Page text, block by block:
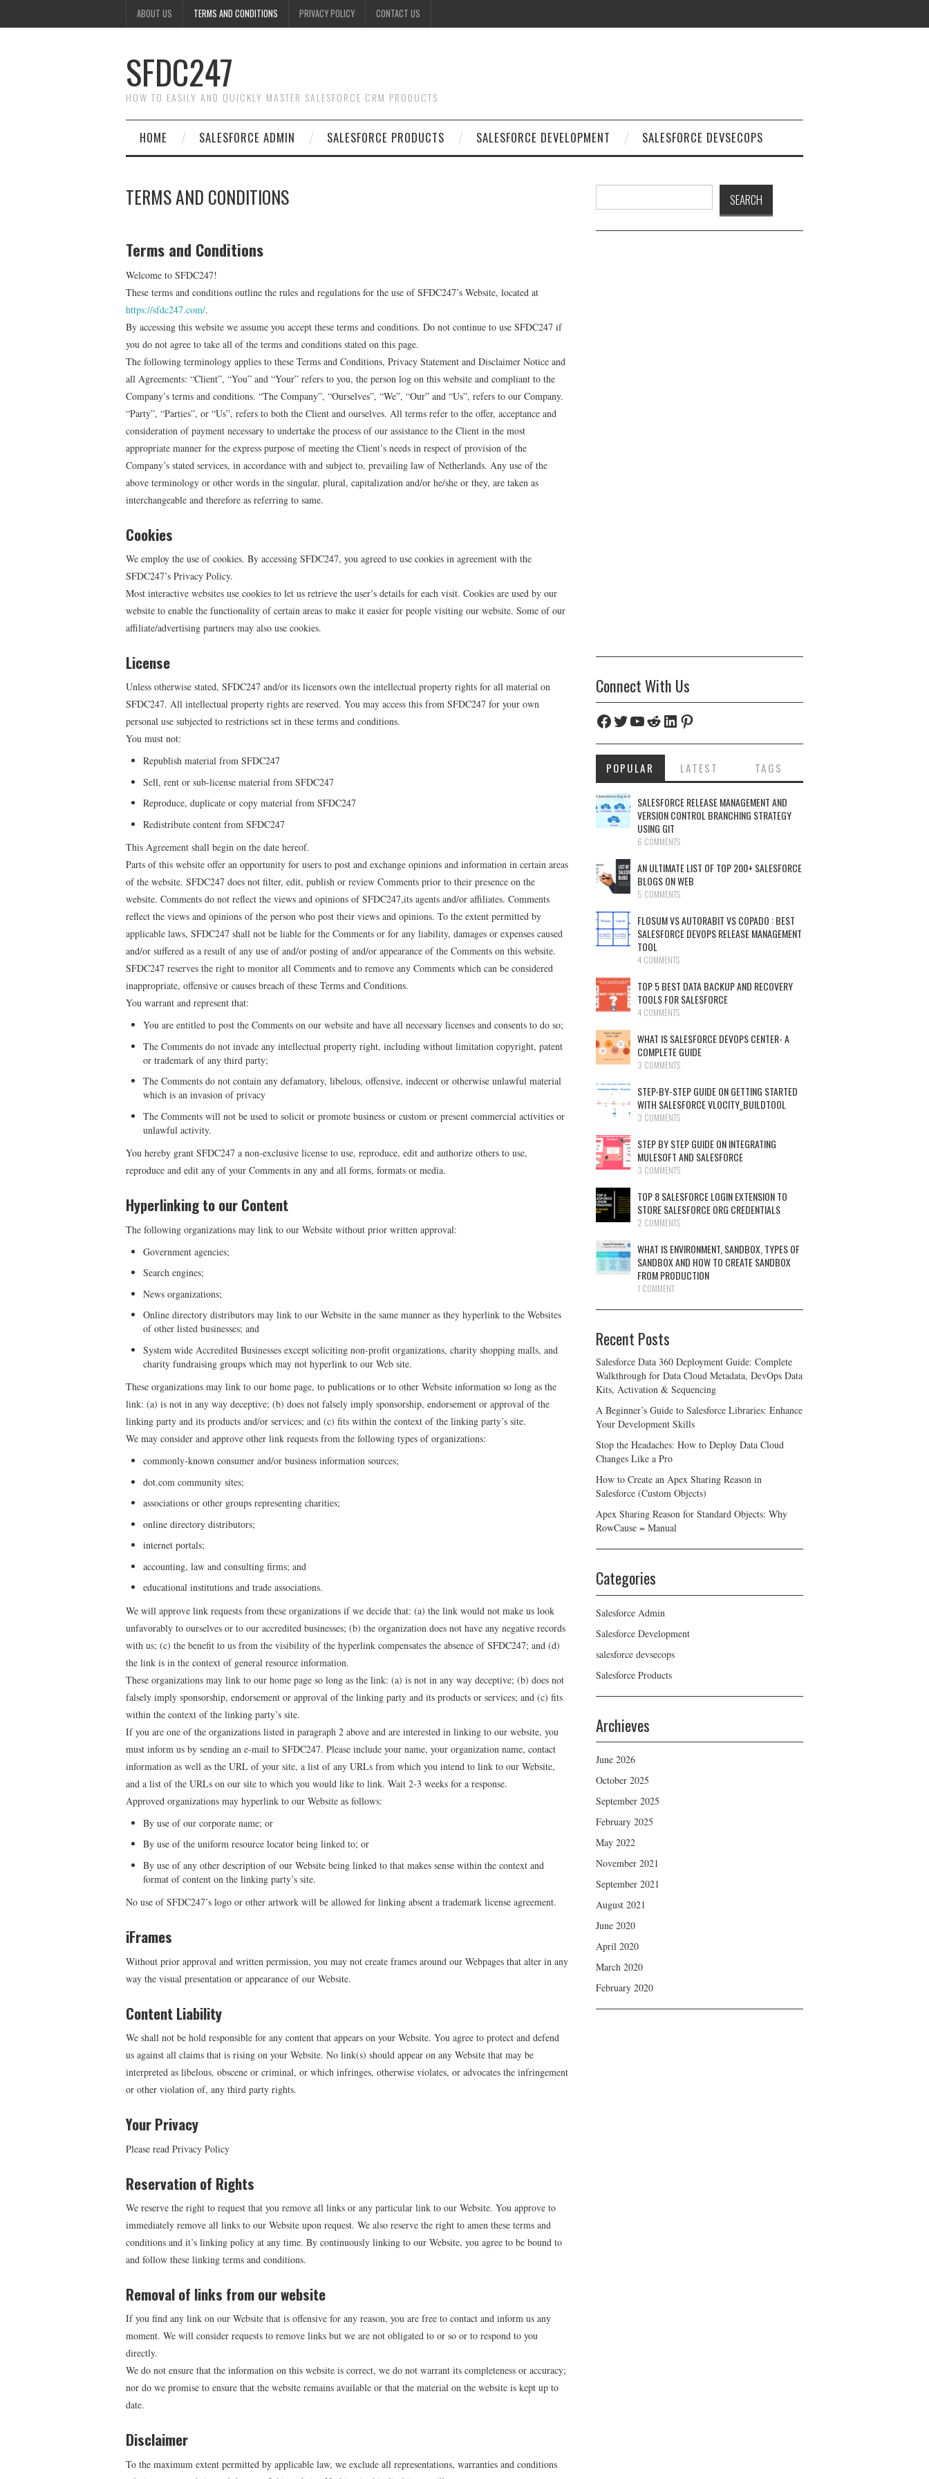
ABOUT US TERMS AND CONDITIONS PRIVACY POLICY CONTACT US
SFDC247
HOW TO EASILY AND QUICKLY MASTER SALESFORCE CRM PRODUCTS
HOME SALESFORCE ADMIN SALESFORCE PRODUCTS SALESFORCE DEVELOPMENT SALESFORCE DEVSECOPS
TERMS AND CONDITIONS
Terms and Conditions
Welcome to SFDC247!
These terms and conditions outline the rules and regulations for the use of SFDC247’s Website, located at
https://sfdc247.com/.
By accessing this website we assume you accept these terms and conditions. Do not continue to use SFDC247 if
you do not agree to take all of the terms and conditions stated on this page.
The following terminology applies to these Terms and Conditions, Privacy Statement and Disclaimer Notice and
all Agreements: “Client”, “You” and “Your” refers to you, the person log on this website and compliant to the
Company’s terms and conditions. “The Company”, “Ourselves”, “We”, “Our” and “Us”, refers to our Company.
“Party”, “Parties”, or “Us”, refers to both the Client and ourselves. All terms refer to the offer, acceptance and
consideration of payment necessary to undertake the process of our assistance to the Client in the most
appropriate manner for the express purpose of meeting the Client’s needs in respect of provision of the
Company’s stated services, in accordance with and subject to, prevailing law of Netherlands. Any use of the
above terminology or other words in the singular, plural, capitalization and/or he/she or they, are taken as
interchangeable and therefore as referring to same.
Cookies
We employ the use of cookies. By accessing SFDC247, you agreed to use cookies in agreement with the
SFDC247’s Privacy Policy.
Most interactive websites use cookies to let us retrieve the user’s details for each visit. Cookies are used by our
website to enable the functionality of certain areas to make it easier for people visiting our website. Some of our
affiliate/advertising partners may also use cookies.
License
Unless otherwise stated, SFDC247 and/or its licensors own the intellectual property rights for all material on
SFDC247. All intellectual property rights are reserved. You may access this from SFDC247 for your own
personal use subjected to restrictions set in these terms and conditions.
You must not:
Republish material from SFDC247
Sell, rent or sub-license material from SFDC247
Reproduce, duplicate or copy material from SFDC247
Redistribute content from SFDC247
This Agreement shall begin on the date hereof.
Parts of this website offer an opportunity for users to post and exchange opinions and information in certain areas
of the website. SFDC247 does not filter, edit, publish or review Comments prior to their presence on the
website. Comments do not reflect the views and opinions of SFDC247,its agents and/or affiliates. Comments
reflect the views and opinions of the person who post their views and opinions. To the extent permitted by
applicable laws, SFDC247 shall not be liable for the Comments or for any liability, damages or expenses caused
and/or suffered as a result of any use of and/or posting of and/or appearance of the Comments on this website.
SFDC247 reserves the right to monitor all Comments and to remove any Comments which can be considered
inappropriate, offensive or causes breach of these Terms and Conditions.
You warrant and represent that:
You are entitled to post the Comments on our website and have all necessary licenses and consents to do so;
The Comments do not invade any intellectual property right, including without limitation copyright, patent
or trademark of any third party;
The Comments do not contain any defamatory, libelous, offensive, indecent or otherwise unlawful material
which is an invasion of privacy
The Comments will not be used to solicit or promote business or custom or present commercial activities or
unlawful activity.
You hereby grant SFDC247 a non-exclusive license to use, reproduce, edit and authorize others to use,
reproduce and edit any of your Comments in any and all forms, formats or media.
Hyperlinking to our Content
The following organizations may link to our Website without prior written approval:
Government agencies;
Search engines;
News organizations;
Online directory distributors may link to our Website in the same manner as they hyperlink to the Websites
of other listed businesses; and
System wide Accredited Businesses except soliciting non-profit organizations, charity shopping malls, and
charity fundraising groups which may not hyperlink to our Web site.
These organizations may link to our home page, to publications or to other Website information so long as the
link: (a) is not in any way deceptive; (b) does not falsely imply sponsorship, endorsement or approval of the
linking party and its products and/or services; and (c) fits within the context of the linking party’s site.
We may consider and approve other link requests from the following types of organizations:
commonly-known consumer and/or business information sources;
dot.com community sites;
associations or other groups representing charities;
online directory distributors;
internet portals;
accounting, law and consulting firms; and
educational institutions and trade associations.
We will approve link requests from these organizations if we decide that: (a) the link would not make us look
unfavorably to ourselves or to our accredited businesses; (b) the organization does not have any negative records
with us; (c) the benefit to us from the visibility of the hyperlink compensates the absence of SFDC247; and (d)
the link is in the context of general resource information.
These organizations may link to our home page so long as the link: (a) is not in any way deceptive; (b) does not
falsely imply sponsorship, endorsement or approval of the linking party and its products or services; and (c) fits
within the context of the linking party’s site.
If you are one of the organizations listed in paragraph 2 above and are interested in linking to our website, you
must inform us by sending an e-mail to SFDC247. Please include your name, your organization name, contact
information as well as the URL of your site, a list of any URLs from which you intend to link to our Website,
and a list of the URLs on our site to which you would like to link. Wait 2-3 weeks for a response.
Approved organizations may hyperlink to our Website as follows:
By use of our corporate name; or
By use of the uniform resource locator being linked to; or
By use of any other description of our Website being linked to that makes sense within the context and
format of content on the linking party’s site.
No use of SFDC247’s logo or other artwork will be allowed for linking absent a trademark license agreement.
iFrames
Without prior approval and written permission, you may not create frames around our Webpages that alter in any
way the visual presentation or appearance of our Website.
Content Liability
We shall not be hold responsible for any content that appears on your Website. You agree to protect and defend
us against all claims that is rising on your Website. No link(s) should appear on any Website that may be
interpreted as libelous, obscene or criminal, or which infringes, otherwise violates, or advocates the infringement
or other violation of, any third party rights.
Your Privacy
Please read Privacy Policy
Reservation of Rights
We reserve the right to request that you remove all links or any particular link to our Website. You approve to
immediately remove all links to our Website upon request. We also reserve the right to amen these terms and
conditions and it’s linking policy at any time. By continuously linking to our Website, you agree to be bound to
and follow these linking terms and conditions.
Removal of links from our website
If you find any link on our Website that is offensive for any reason, you are free to contact and inform us any
moment. We will consider requests to remove links but we are not obligated to or so or to respond to you
directly.
We do not ensure that the information on this website is correct, we do not warrant its completeness or accuracy;
nor do we promise to ensure that the website remains available or that the material on the website is kept up to
date.
Disclaimer
To the maximum extent permitted by applicable law, we exclude all representations, warranties and conditions
SEARCH
Connect With Us
Facebook
Twitter
YouTube
Reddit
LinkedIn
Pinterest
POPULAR LATEST TAGS
SALESFORCE RELEASE MANAGEMENT AND
VERSION CONTROL BRANCHING STRATEGY
USING GIT
6 COMMENTS
AN ULTIMATE LIST OF TOP 200+ SALESFORCE
BLOGS ON WEB
5 COMMENTS
FLOSUM VS AUTORABIT VS COPADO : BEST
SALESFORCE DEVOPS RELEASE MANAGEMENT
TOOL
4 COMMENTS
TOP 5 BEST DATA BACKUP AND RECOVERY
TOOLS FOR SALESFORCE
4 COMMENTS
WHAT IS SALESFORCE DEVOPS CENTER- A
COMPLETE GUIDE
3 COMMENTS
STEP-BY-STEP GUIDE ON GETTING STARTED
WITH SALESFORCE VLOCITY_BUILDTOOL
3 COMMENTS
STEP BY STEP GUIDE ON INTEGRATING
MULESOFT AND SALESFORCE
3 COMMENTS
TOP 8 SALESFORCE LOGIN EXTENSION TO
STORE SALESFORCE ORG CREDENTIALS
2 COMMENTS
WHAT IS ENVIRONMENT, SANDBOX, TYPES OF
SANDBOX AND HOW TO CREATE SANDBOX
FROM PRODUCTION
1 COMMENT
Recent Posts
Salesforce Data 360 Deployment Guide: Complete
Walkthrough for Data Cloud Metadata, DevOps Data
Kits, Activation & Sequencing
A Beginner’s Guide to Salesforce Libraries: Enhance
Your Development Skills
Stop the Headaches: How to Deploy Data Cloud
Changes Like a Pro
How to Create an Apex Sharing Reason in
Salesforce (Custom Objects)
Apex Sharing Reason for Standard Objects: Why
RowCause = Manual
Categories
Salesforce Admin
Salesforce Development
salesforce devsecops
Salesforce Products
Archieves
June 2026
October 2025
September 2025
February 2025
May 2022
November 2021
September 2021
August 2021
June 2020
April 2020
March 2020
February 2020